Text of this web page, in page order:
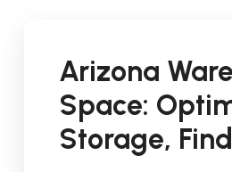
Arizona
Space:
Storage,